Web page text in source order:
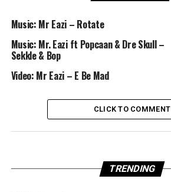
Music: Mr Eazi – Rotate
Music: Mr. Eazi ft Popcaan & Dre Skull –
Sekkle & Bop
Video: Mr Eazi – E Be Mad
CLICK TO COMMENT
TRENDING